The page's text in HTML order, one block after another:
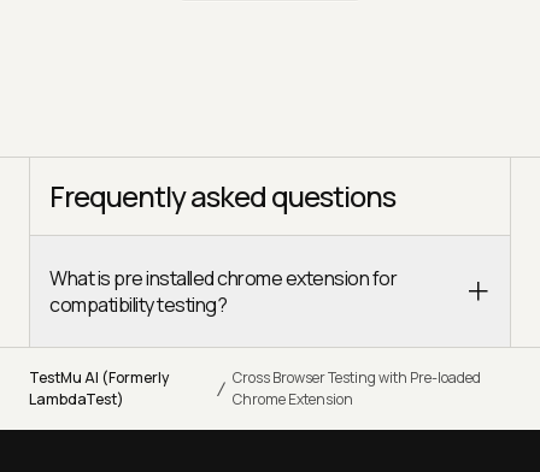
Frequently asked questions
What is pre installed chrome extension for
compatibility testing?
TestMu AI (Formerly
LambdaTest)
/ Cross Browser Testing with Pre-loaded
Chrome Extension